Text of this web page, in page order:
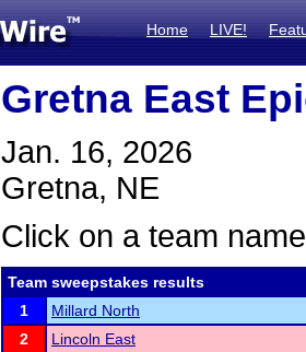
Home LIVE!
Gretna East
Jan. 16, 2026
Gretna, NE
Click on a team
Team sweepstakes results
1
Millard North
2
Lincoln East